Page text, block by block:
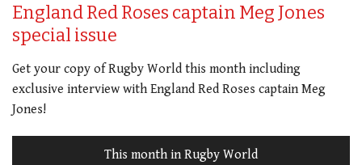
England Red Roses captain Meg Jones
special issue
Get your copy of Rugby World this month including
exclusive interview with England Red Roses captain Meg
Jones!
This month in Rugby World